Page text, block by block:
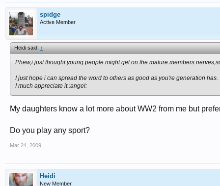
spidge
Active Member
Heidi said:↑
Phew,i just thought young people might get on the mature members
I just hope i can spread the word to others as good as you're generation has.
I much appreciate it.:angel:
My daughters know a lot more about WW2 from me but
Do you play any sport?
Mar 24, 2009
Heidi
New Member